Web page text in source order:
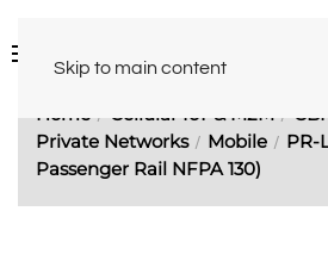
Skip to main content
Home Cellular IoT & M2M
Private Networks
Mobile
PR-
Passenger Rail NFPA 130)